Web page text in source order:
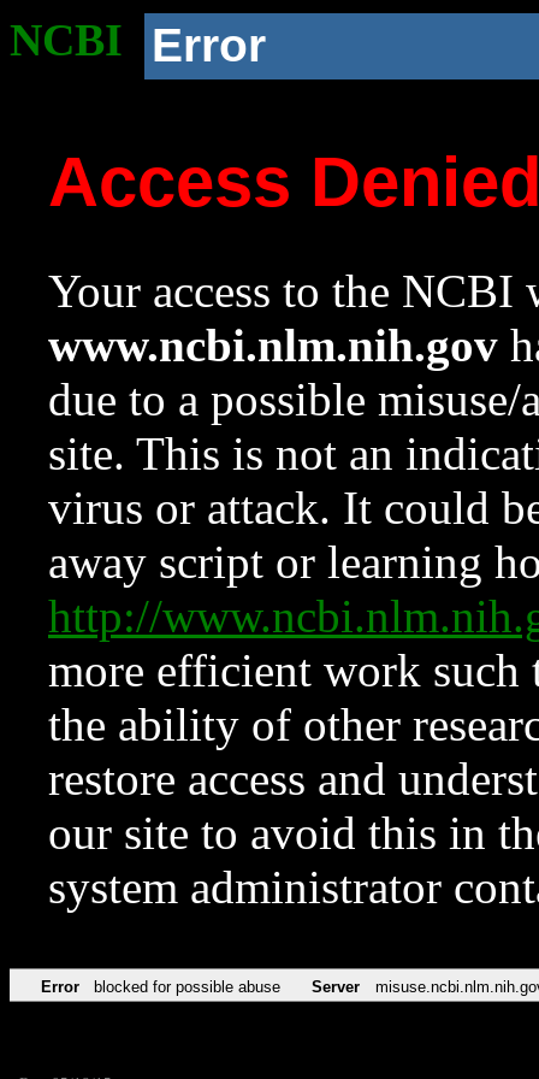
NCBI Error
Access
Your access to the NCBI
www.ncbi.nlm.nih.gov
due to a possible
site. This is not an
virus or attack. It could
away script or learning
http://
more efficient work such
the ability of other
restore access and
our site to avoid this in
system administrator
Error blocked for possible abuse Server